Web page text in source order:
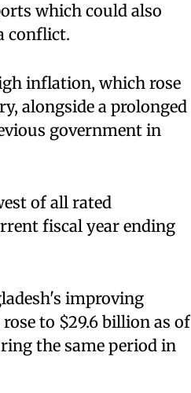
which could also
conflict.
inflation, which rose
alongside a prolonged
government in
of all rated
fiscal year ending
improving
to $29.6 billion as of
the same period in